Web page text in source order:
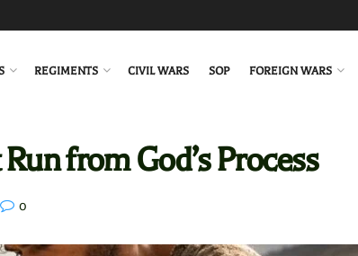
REGIMENTS CIVIL WARS SOP FOREIGN WARS
from God’s Process
0